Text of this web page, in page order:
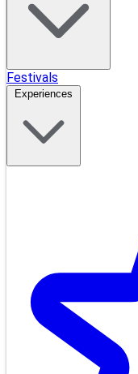
Festivals
Experiences